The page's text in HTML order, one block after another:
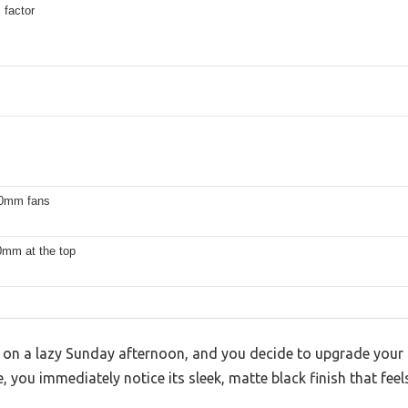
factor
fans
at the top
a lazy Sunday afternoon, and you decide to upgrade your
you immediately notice its sleek, matte black finish that